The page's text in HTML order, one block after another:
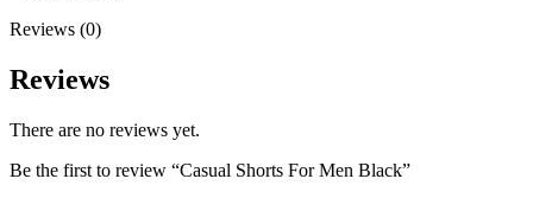
Reviews (0)
Reviews
There are no reviews yet.
Be the first to review “Casual Shorts For Men Black”